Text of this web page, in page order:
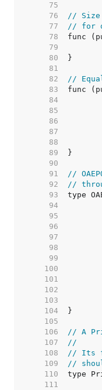
    75
    76
// Size
    77
// for
    78
    79
    80
    81
    82
//
    83
    84
    85
    86
    87
    88
    89
    90
    91
//
    92
//
    93
    94
    95
    96
    97
    98
    99
   100
   101
   102
   103
   104
   105
   106
// A
   107
//
   108
// Its
   109
//
   110
   111